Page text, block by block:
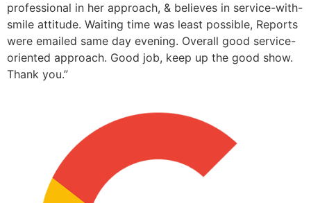
professional in her approach, & believes in service-with-
smile attitude. Waiting time was least possible, Reports
were emailed same day evening. Overall good service-
oriented approach. Good job, keep up the good show.
Thank you.”